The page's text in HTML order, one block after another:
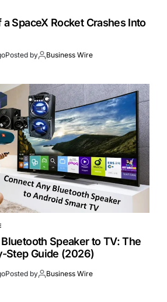
SpaceX Rocket Crashes Into
Posted by Business Wire
Speaker to TV: The
Step Guide (2026)
Posted by Business Wire